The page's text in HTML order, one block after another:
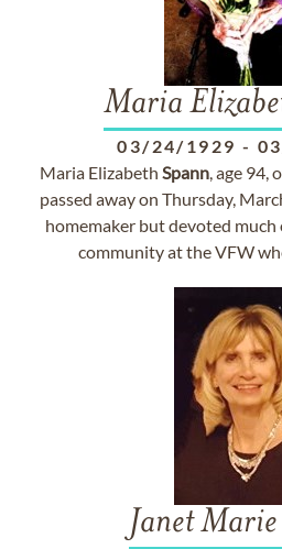
Maria
03/24/1929 -
Maria Elizabeth Spann, age 94,
passed away on Thursday,
homemaker but devoted
community at the VFW
Janet Marie